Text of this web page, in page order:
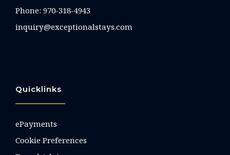
Phone: 970-318-4943
inquiry@exceptionalstays.com
Quicklinks
ePayments
Cookie Preferences